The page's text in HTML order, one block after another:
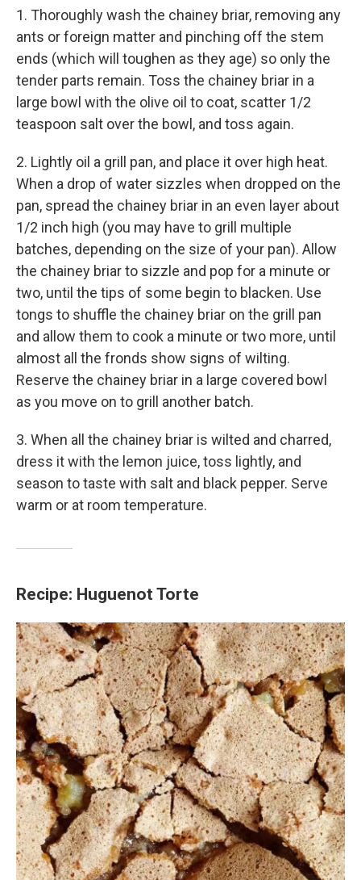
1. Thoroughly wash the chainey briar, removing any
ants or foreign matter and pinching off the stem
ends (which will toughen as they age) so only the
tender parts remain. Toss the chainey briar in a
large bowl with the olive oil to coat, scatter 1/2
teaspoon salt over the bowl, and toss again.
2. Lightly oil a grill pan, and place it over high heat.
When a drop of water sizzles when dropped on the
pan, spread the chainey briar in an even layer about
1/2 inch high (you may have to grill multiple
batches, depending on the size of your pan). Allow
the chainey briar to sizzle and pop for a minute or
two, until the tips of some begin to blacken. Use
tongs to shuffle the chainey briar on the grill pan
and allow them to cook a minute or two more, until
almost all the fronds show signs of wilting.
Reserve the chainey briar in a large covered bowl
as you move on to grill another batch.
3. When all the chainey briar is wilted and charred,
dress it with the lemon juice, toss lightly, and
season to taste with salt and black pepper. Serve
warm or at room temperature.
Recipe: Huguenot Torte